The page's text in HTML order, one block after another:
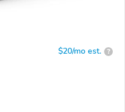
$20/mo est. ?